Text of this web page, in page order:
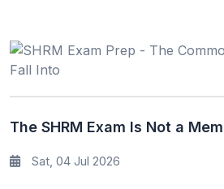
The SHRM Exam Is Not a
Sat, 04 Jul 2026